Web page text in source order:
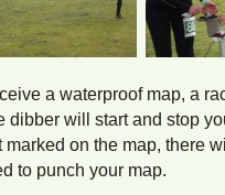
a waterproof map, a
dibber will start and stop
marked on the map, there
to punch your map.